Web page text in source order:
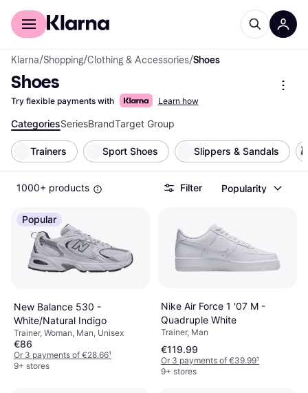
For shoppers
Klarna/Shopping/Clothing & Accessories/Shoes
Shoes
Try flexible payments with Learn how
CategoriesSeriesBrandTarget Group
Trainers Sport Shoes Slippers & Sandals
1000+ products Filter Popularity
Popular
New Balance 530 -
White/Natural Indigo
Trainer, Woman, Man, Unisex
€86
Or 3 payments of €28.66¹
9+ stores
Nike Air Force 1 '07 M -
Quadruple White
Trainer, Man
€119.99
Or 3 payments of €39.99¹
9+ stores